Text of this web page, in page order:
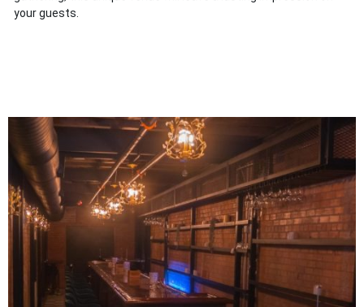
your guests.